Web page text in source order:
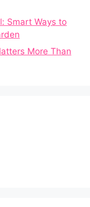
Smart Ways to
More Than